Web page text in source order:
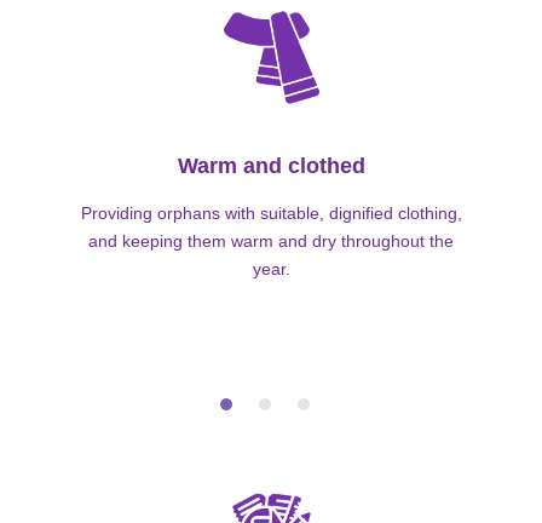
Warm and clothed
Providing orphans with suitable, dignified clothing,
and keeping them warm and dry throughout the
year.